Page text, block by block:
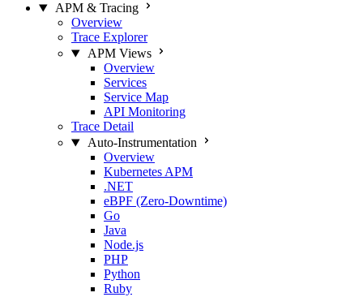
APM & Tracing
Overview
Trace Explorer
APM Views
Overview
Services
Service Map
API Monitoring
Trace Detail
Auto-Instrumentation
Overview
Kubernetes APM
.NET
eBPF (Zero-Downtime)
Go
Java
Node.js
PHP
Python
Ruby